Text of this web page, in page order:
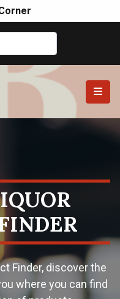
Finder, discover the
where you can find